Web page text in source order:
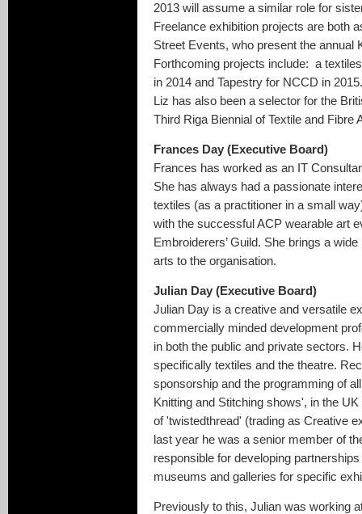
2013 will assume a similar role for
Freelance exhibition projects are both
Street Events, who present the annual
Forthcoming projects include: a
in 2014 and Tapestry for NCCD in
Liz has also been a selector for the
Third Riga Biennial of Textile and Fibre
Frances Day (Executive Board)
Frances has worked as an IT
She has always had a passionate
textiles (as a practitioner in a small
with the successful ACP wearable art
Embroiderers’ Guild. She brings a
arts to the organisation.
Julian Day (Executive Board)
Julian Day is a creative and versatile
commercially minded development
in both the public and private sectors.
specifically textiles and the theatre.
sponsorship and the programming of
Knitting and Stitching shows', in the
of 'twistedthread' (trading as Creative
last year he was a senior member of
responsible for developing
museums and galleries for specific
Previously to this, Julian was working